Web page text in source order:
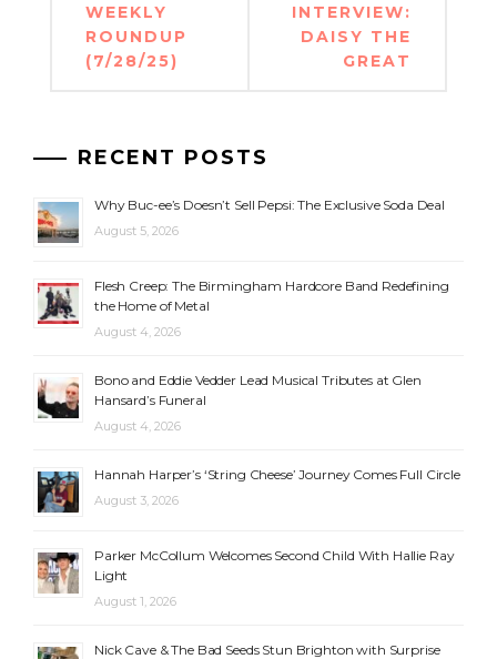
navigation
WEEKLY
ROUNDUP
(7/28/25)
INTERVIEW:
DAISY THE
GREAT
RECENT POSTS
Why Buc-ee’s Doesn’t Sell Pepsi: The Exclusive Soda Deal
August 5, 2026
Flesh Creep: The Birmingham Hardcore Band Redefining
the Home of Metal
August 4, 2026
Bono and Eddie Vedder Lead Musical Tributes at Glen
Hansard’s Funeral
August 4, 2026
Hannah Harper’s ‘String Cheese’ Journey Comes Full Circle
August 3, 2026
Parker McCollum Welcomes Second Child With Hallie Ray
Light
August 1, 2026
Nick Cave & The Bad Seeds Stun Brighton with Surprise